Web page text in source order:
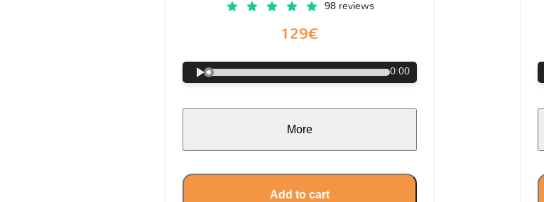
98 reviews
129€
0:00
More
Add to cart